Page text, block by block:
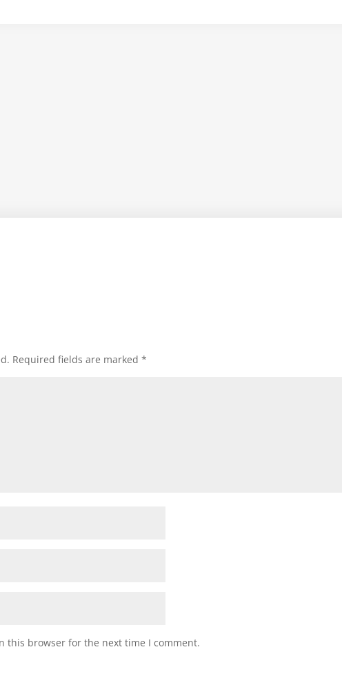
Required fields are marked*
this browser for the next time I comment.